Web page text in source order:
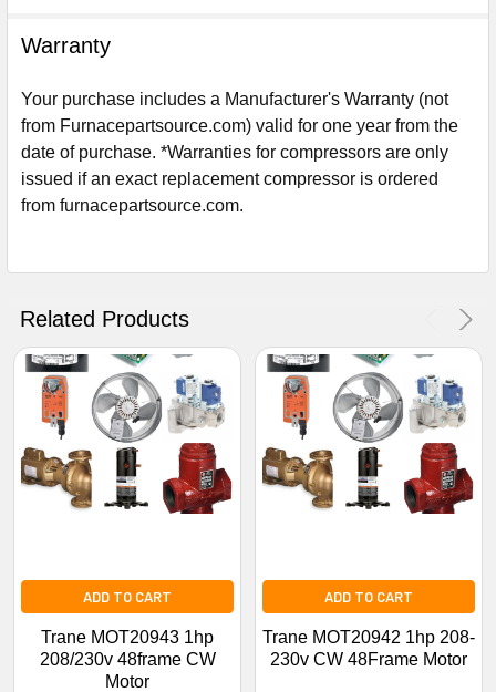
Warranty
Your purchase includes a Manufacturer's Warranty (not
from Furnacepartsource.com) valid for one year from the
date of purchase. *Warranties for compressors are only
issued if an exact replacement compressor is ordered
from furnacepartsource.com.
Related Products
ADD TO CART
Trane MOT20943 1hp
208/230v 48frame CW
Motor
ADD TO CART
Trane MOT20942 1hp 208-
230v CW 48Frame Motor
Get The Discount!
No Thanks